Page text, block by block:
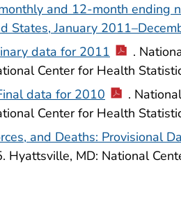
and 12-month ending
States, January
data for 2011
.
Center for Health
data for 2010
.
Center for Health
and Deaths: Provisional
MD: National